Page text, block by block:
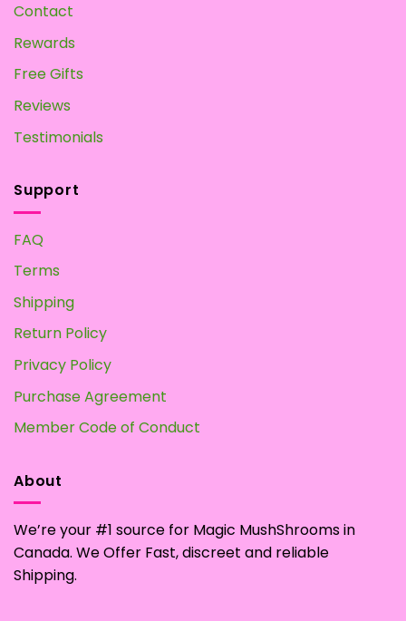
Contact
Rewards
Free Gifts
Reviews
Testimonials
Support
FAQ
Terms
Shipping
Return Policy
Privacy Policy
Purchase Agreement
Member Code of Conduct
About
We’re your #1 source for Magic MushShrooms in
Canada. We Offer Fast, discreet and reliable
Shipping.